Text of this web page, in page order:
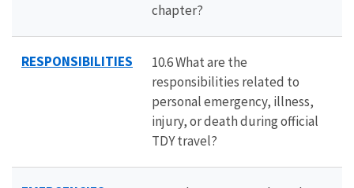
chapter?
RESPONSIBILITIES
10.6 What are the
responsibilities related to
personal emergency, illness,
injury, or death during official
TDY travel?